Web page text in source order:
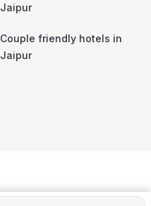
Jaipur
Couple friendly hotels in
Jaipur